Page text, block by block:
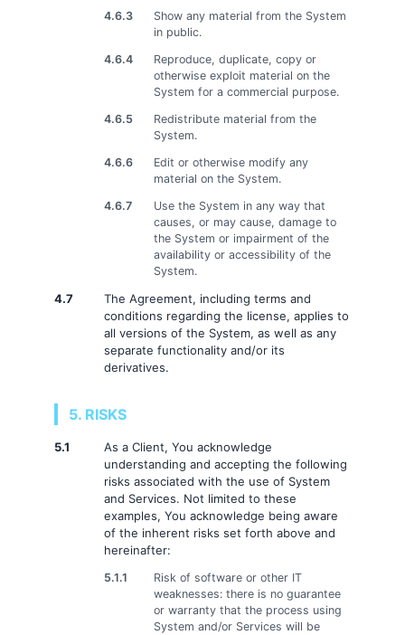
4.6.3
Show any material from the System
in public.
4.6.4
Reproduce, duplicate, copy or
otherwise exploit material on the
System for a commercial purpose.
4.6.5
Redistribute material from the
System.
4.6.6
Edit or otherwise modify any
material on the System.
4.6.7
Use the System in any way that
causes, or may cause, damage to
the System or impairment of the
availability or accessibility of the
System.
4.7
The Agreement, including terms and
conditions regarding the license, applies to
all versions of the System, as well as any
separate functionality and/or its
derivatives.
5. RISKS
5.1
As a Client, You acknowledge
understanding and accepting the following
risks associated with the use of System
and Services. Not limited to these
examples, You acknowledge being aware
of the inherent risks set forth above and
hereinafter:
5.1.1
Risk of software or other IT
weaknesses: there is no guarantee
or warranty that the process using
System and/or Services will be